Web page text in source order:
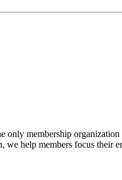
membership
help members focus their